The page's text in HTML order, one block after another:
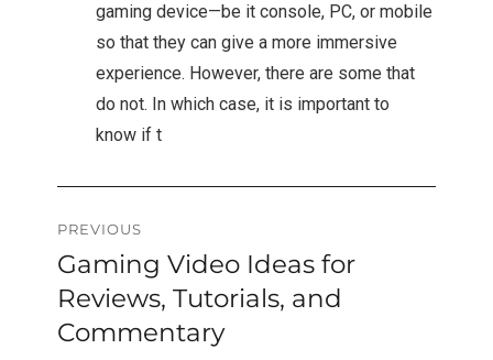
gaming device—be it console, PC, or mobile
so that they can give a more immersive
experience. However, there are some that
do not. In which case, it is important to
know if t
Post
navigation
PREVIOUS
Previous
post:
Gaming Video Ideas for
Reviews, Tutorials, and
Commentary